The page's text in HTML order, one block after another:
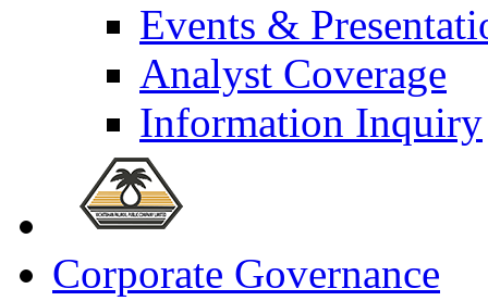
Events &
Analyst Coverage
Information Inquiry
Corporate Governance